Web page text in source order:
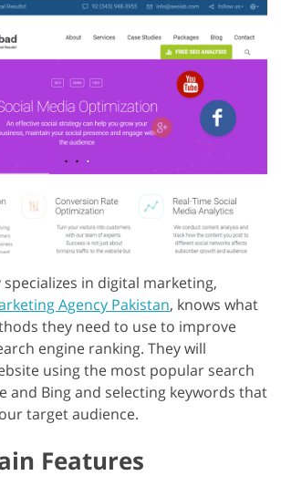
specializes in digital marketing,
Agency Pakistan, knows what
they need to use to improve
engine ranking. They will
using the most popular search
and Bing and selecting keywords that
target audience.
Features